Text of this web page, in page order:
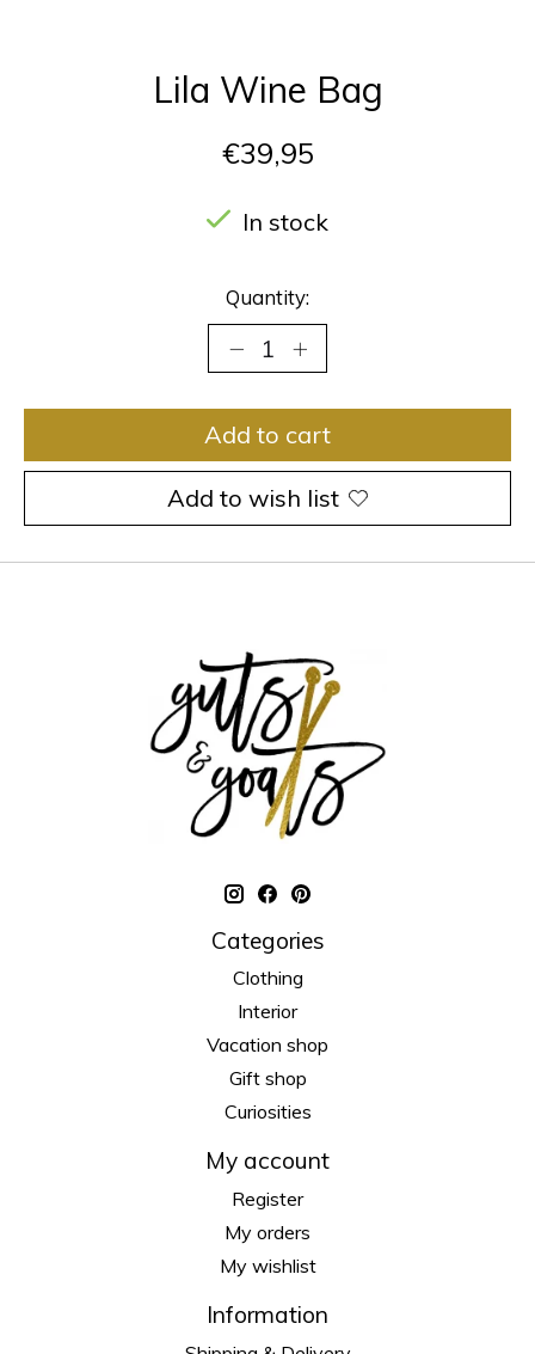
Lila Wine Bag
€39,95
In stock
Quantity:
Add to cart
Add to wish list
Categories
Clothing
Interior
Vacation shop
Gift shop
Curiosities
My account
Register
My orders
My wishlist
Information